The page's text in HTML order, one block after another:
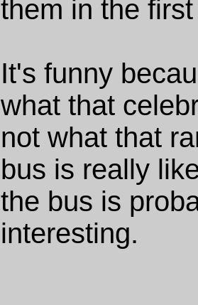
them in the
It's funny
what that
not what that
bus is really
the bus is
interesting.